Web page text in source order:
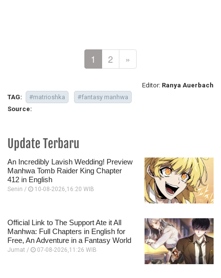
1 2 »
Editor: Ranya Auerbach
TAG:
#matrioshka
#fantasy manhwa
Source:
Update Terbaru
An Incredibly Lavish Wedding! Preview
Manhwa Tomb Raider King Chapter
412 in English
Senin / 10-08-2026,16:20 WIB
Official Link to The Support Ate it All
Manhwa: Full Chapters in English for
Free, An Adventure in a Fantasy World
Jumat / 07-08-2026,11:26 WIB